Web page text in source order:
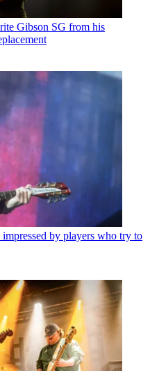
Gibson SG from his
by players who try to